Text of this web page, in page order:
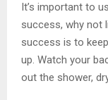
It’s important to
success, why not
success is to
up. Watch your
out the shower,